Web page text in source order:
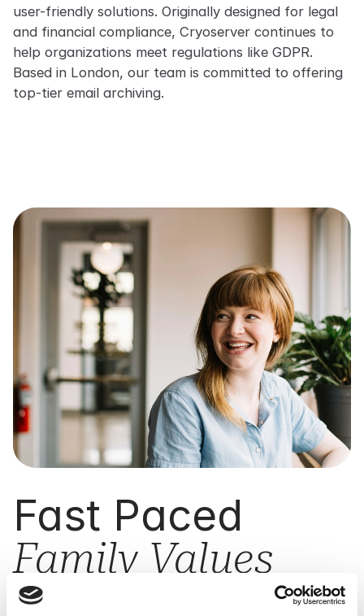
user-friendly solutions. Originally designed for legal
and financial compliance, Cryoserver continues to
help organizations meet regulations like GDPR.
Based in London, our team is committed to offering
top-tier email archiving.
Fast Paced
Family Values
Cryoserver is a family-run company built on values
of trust, integrity, and commitment. We combine